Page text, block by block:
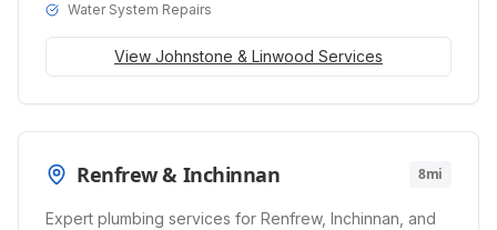
Water System Repairs
View Johnstone & Linwood Services
Renfrew & Inchinnan 8mi
Expert plumbing services for Renfrew, Inchinnan, and